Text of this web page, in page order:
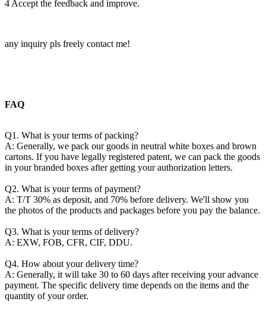
4 Accept the feedback and improve.
any inquiry pls freely contact me!
FAQ
Q1. What is your terms of packing?
A: Generally, we pack our goods in neutral white boxes and brown
cartons. If you have legally registered patent, we can pack the goods
in your branded boxes after getting your authorization letters.
Q2. What is your terms of payment?
A: T/T 30% as deposit, and 70% before delivery. We'll show you
the photos of the products and packages before you pay the balance.
Q3. What is your terms of delivery?
A: EXW, FOB, CFR, CIF, DDU.
Q4. How about your delivery time?
A: Generally, it will take 30 to 60 days after receiving your advance
payment. The specific delivery time depends on the items and the
quantity of your order.